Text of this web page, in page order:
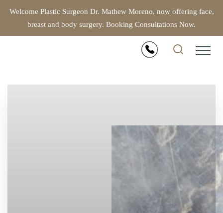
Welcome Plastic Surgeon Dr. Mathew Moreno, now offering face,
breast and body surgery. Booking Consultations Now.
Accessibility Menu